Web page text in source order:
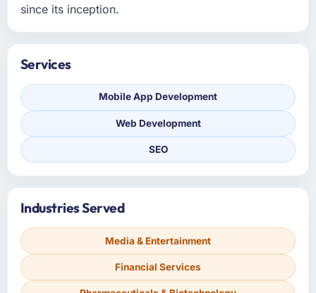
since its inception.
Services
Mobile App Development
Web Development
SEO
Industries Served
Media & Entertainment
Financial Services